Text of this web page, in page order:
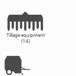
Tillage equipment
(14)